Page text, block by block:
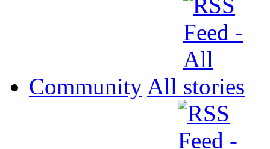
Community All